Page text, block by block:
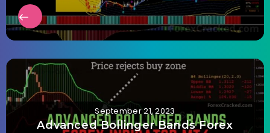
September 21, 2023
Advanced Bollinger Bands Forex